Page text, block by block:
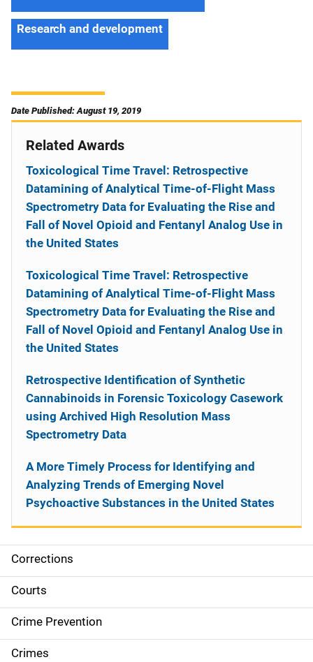
Research and development
Date Published: August 19, 2019
S
i
d
e
Corrections
Courts
Crime Prevention
Crimes
Related Awards
Toxicological Time Travel: Retrospective
Datamining of Analytical Time-of-Flight Mass
Spectrometry Data for Evaluating the Rise and
Fall of Novel Opioid and Fentanyl Analog Use in
the United States
Toxicological Time Travel: Retrospective
Datamining of Analytical Time-of-Flight Mass
Spectrometry Data for Evaluating the Rise and
Fall of Novel Opioid and Fentanyl Analog Use in
the United States
Retrospective Identification of Synthetic
Cannabinoids in Forensic Toxicology Casework
using Archived High Resolution Mass
Spectrometry Data
A More Timely Process for Identifying and
Analyzing Trends of Emerging Novel
Psychoactive Substances in the United States